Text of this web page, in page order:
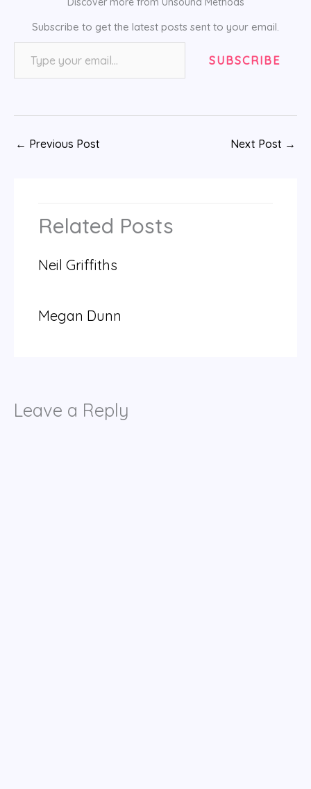
Subscribe to get the latest posts sent to your email.
Type your email…
SUBSCRIBE
← Previous Post Next Post →
Related Posts
Neil Griffiths
Megan Dunn
Leave a Reply